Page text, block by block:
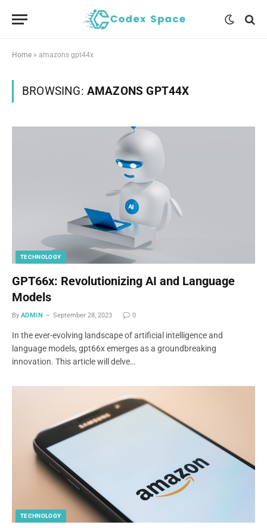
Home » amazons gpt44x
BROWSING: AMAZONS GPT44X
TECHNOLOGY
GPT66x: Revolutionizing AI and Language
Models
By ADMIN September 28, 2023 0
In the ever-evolving landscape of artificial intelligence and
language models, gpt66x emerges as a groundbreaking
innovation. This article will delve…
TECHNOLOGY